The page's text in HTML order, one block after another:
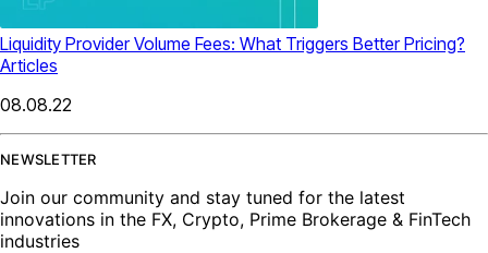
Liquidity Provider Volume Fees: What Triggers Better Pricing?
Articles
08.08.22
NEWSLETTER
Join our community and stay tuned for the latest
innovations in the FX, Crypto, Prime Brokerage & FinTech
industries